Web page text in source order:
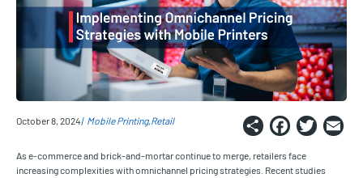
October 8, 2024 Mobile Printing Retail Share
As e-commerce and brick-and-mortar continue to merge, retailers face
increasing complexities with omnichannel pricing strategies. Recent studies